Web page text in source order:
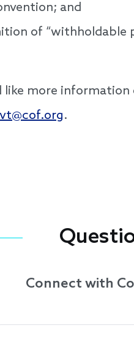
and
of “withholdable
like more
.
Connect with